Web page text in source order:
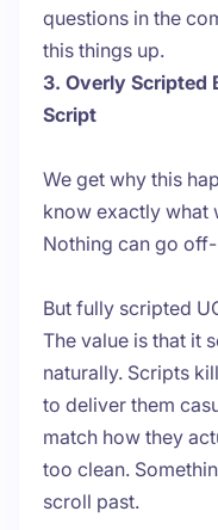
questions in the
this things up.
3. Overly Scripted
Script
We get why this
know exactly what
Nothing can go
But fully scripted
The value is that it
naturally. Scripts
to deliver them
match how they
too clean.
scroll past.